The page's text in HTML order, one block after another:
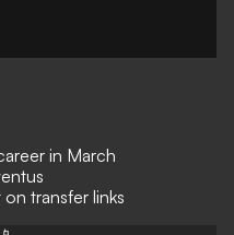
in March
transfer links